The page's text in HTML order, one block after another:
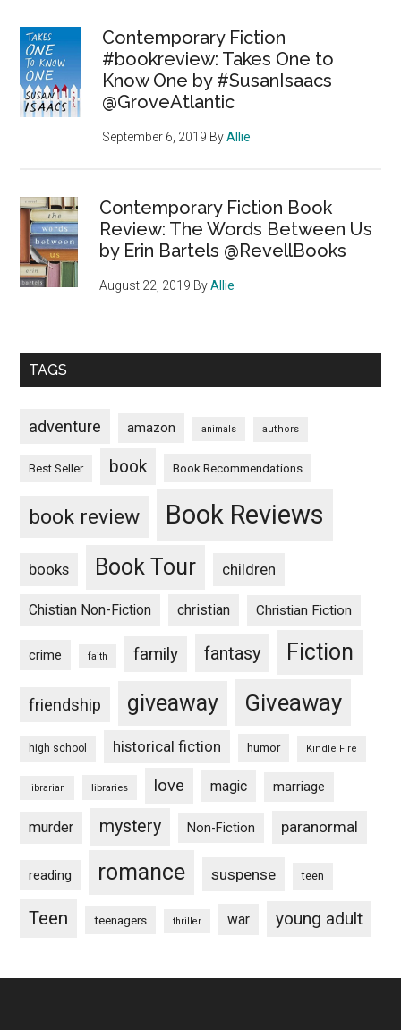
Contemporary Fiction
#bookreview: Takes One to
Know One by #SusanIsaacs
@GroveAtlantic
September 6, 2019 ByAllie
Contemporary Fiction Book
Review: The Words Between Us
by Erin Bartels @RevellBooks
August 22, 2019 ByAllie
TAGS
adventure amazon animals authors
Best Seller book Book Recommendations
book review Book Reviews
books Book Tour children
Chistian Non-Fiction christian Christian Fiction
crime faith family fantasy Fiction
friendship giveaway Giveaway
high school historical fiction humor Kindle Fire
librarian libraries love magic marriage
murder mystery Non-Fiction paranormal
reading romance suspense teen
Teen teenagers thriller war young adult